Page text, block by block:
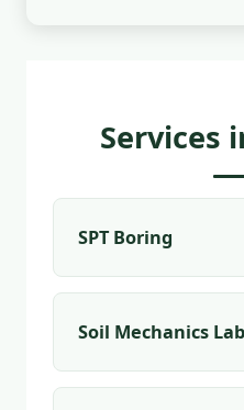
Services
SPT Boring
Soil Mechanics